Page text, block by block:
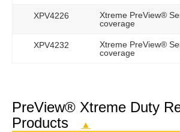
XPV4226
Xtreme PreView®
coverage
XPV4232
Xtreme PreView®
coverage
PreView® Xtreme Duty
Products
▲